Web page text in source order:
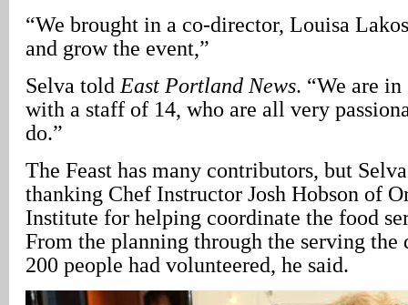
“We brought in a co-director, Louisa
and grow the event,”
Selva told East Portland News. “We are
with a staff of 14, who are all very
do.”
The Feast has many contributors, but
thanking Chef Instructor Josh Hobson of
Institute for helping coordinate the food
From the planning through the serving the
200 people had volunteered, he said.